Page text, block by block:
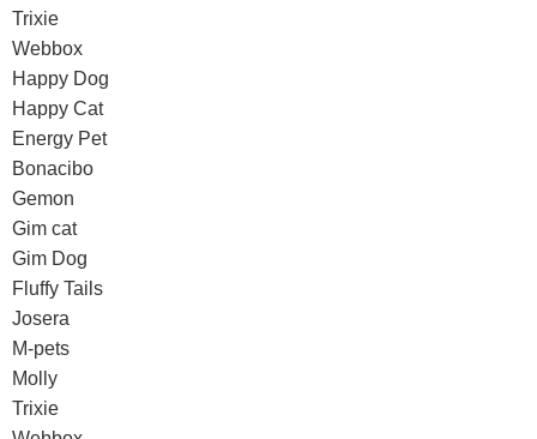
Trixie
Webbox
Happy Dog
Happy Cat
Energy Pet
Bonacibo
Gemon
Gim cat
Gim Dog
Fluffy Tails
Josera
M-pets
Molly
Trixie